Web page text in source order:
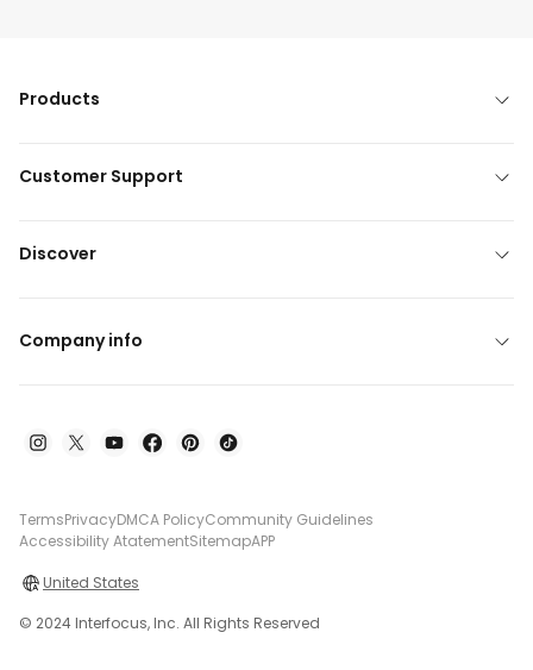
Products
Customer Support
Discover
Company info
TermsPrivacyDMCA PolicyCommunity Guidelines
Accessibility AtatementSitemapAPP
United States
© 2024 Interfocus, Inc. All Rights Reserved